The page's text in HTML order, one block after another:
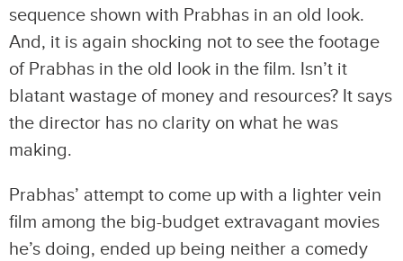
sequence shown with Prabhas in an old look.
And, it is again shocking not to see the footage
of Prabhas in the old look in the film. Isn’t it
blatant wastage of money and resources? It says
the director has no clarity on what he was
making.
Prabhas’ attempt to come up with a lighter vein
film among the big-budget extravagant movies
he’s doing, ended up being neither a comedy